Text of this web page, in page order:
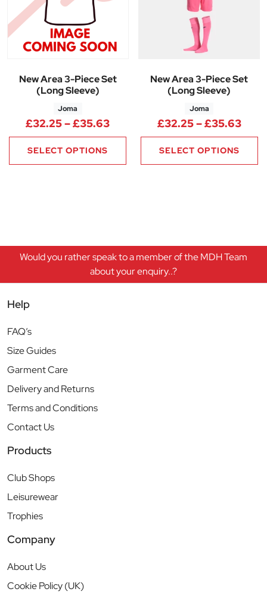
New Area 3-Piece Set
(Long Sleeve)
Joma
£32.25–£35.63Price range: £32.25 through
SELECT OPTIONS
New Area 3-Piece Set
(Long Sleeve)
Joma
£32.25–£35.63
SELECT OPTIONS
Would you rather speak to a member of the MDH Team
about your enquiry..?
Help
FAQ’s
Size Guides
Garment Care
Delivery and Returns
Terms and Conditions
Contact Us
Products
Club Shops
Leisurewear
Trophies
Company
About Us
Cookie Policy (UK)